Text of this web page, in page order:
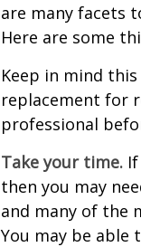
are many facets
Here are some
Keep in mind
replacement for
professional
Take your time.
then you may
and many of the
You may be able